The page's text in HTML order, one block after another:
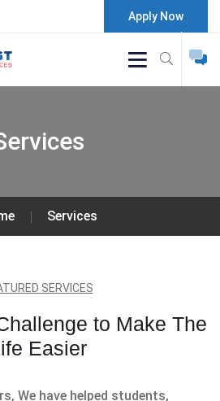
Apply Now
Services
SERVICES
to Make The
Easier
We have helped students,